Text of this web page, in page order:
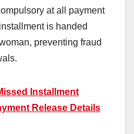
at all payment
is handed
preventing fraud
Installment
Release Details